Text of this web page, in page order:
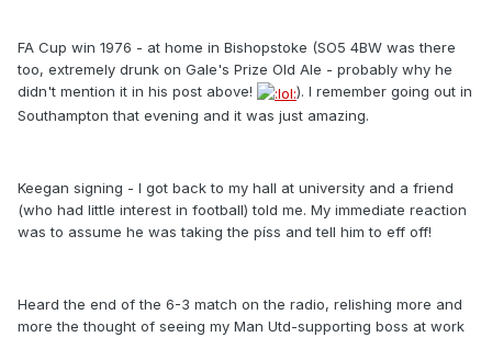
FA Cup win 1976 - at home in Bishopstoke (SO5 4BW was there
too, extremely drunk on Gale's Prize Old Ale - probably why he
didn't mention it in his post above!
). I remember going out in
Southampton that evening and it was just amazing.
Keegan signing - I got back to my hall at university and a friend
(who had little interest in football) told me. My immediate reaction
was to assume he was taking the píss and tell him to eff off!
Heard the end of the 6-3 match on the radio, relishing more and
more the thought of seeing my Man Utd-supporting boss at work